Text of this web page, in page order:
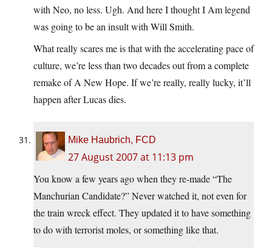
with Neo, no less. Ugh. And here I thought I Am legend
was going to be an insult with Will Smith.
What really scares me is that with the accelerating pace of
culture, we’re less than two decades out from a complete
remake of A New Hope. If we’re really, really lucky, it’ll
happen after Lucas dies.
Mike Haubrich, FCD
27 August 2007 at 11:13 pm
You know a few years ago when they re-made “The
Manchurian Candidate?” Never watched it, not even for
the train wreck effect. They updated it to have something
to do with terrorist moles, or something like that.